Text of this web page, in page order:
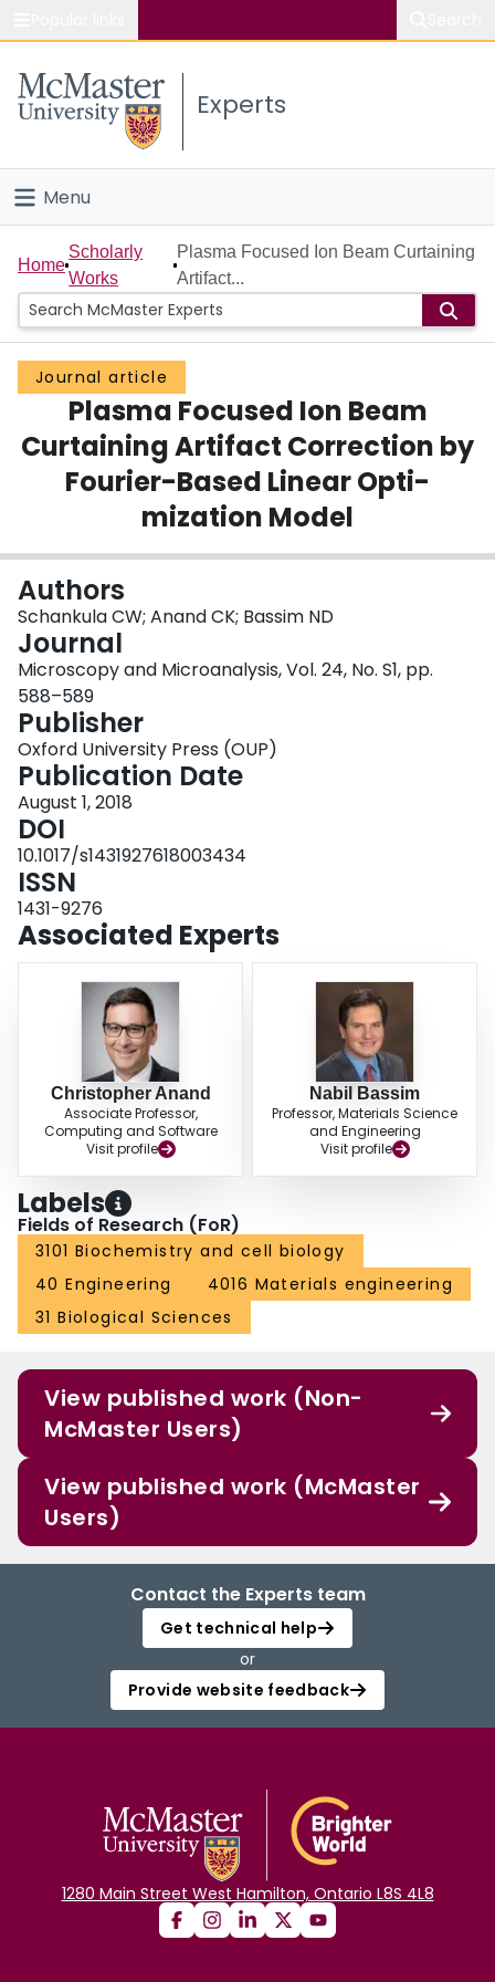
Study
Connect
Experts
Menu
Home
People
Groups
Scholarly Works
About
Home
Scholarly
Works
Plasma Focused Ion Beam Curtaining
Artifact...
Journal article
Plasma Focused Ion Beam
Curtaining Artifact Correction by
Fourier-Based Linear Opti-
mization Model
Authors
Schankula CW; Anand CK; Bassim ND
Journal
Microscopy and Microanalysis, Vol. 24, No. S1, pp.
588–589
Publisher
Oxford University Press (OUP)
Publication Date
August 1, 2018
DOI
10.1017/s1431927618003434
ISSN
1431-9276
Associated Experts
Christopher Anand
Associate Professor,
Computing and Software
Visit profile
Nabil Bassim
Professor, Materials Science
and Engineering
Visit profile
Labels
Fields of Research (FoR)
3101 Biochemistry and cell biology
40 Engineering
4016 Materials engineering
31 Biological Sciences
View published work (Non-
McMaster Users)
View published work (McMaster
Users)
Contact the Experts team
Get technical help
or
Provide website feedback
1280 Main Street West Hamilton, Ontario L8S 4L8